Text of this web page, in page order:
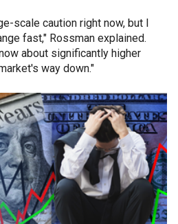
scale caution right now, but I
fast," Rossman explained.
about significantly higher
way down."